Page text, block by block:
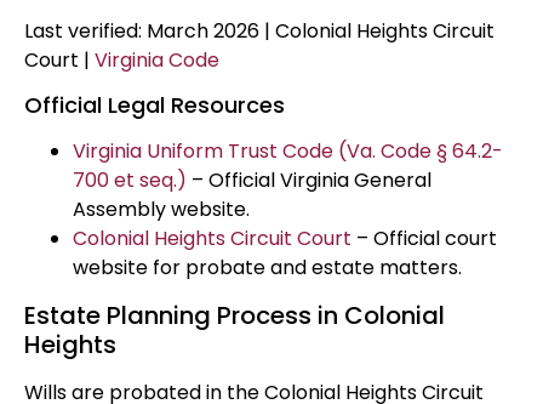
Last verified: March 2026 | Colonial Heights Circuit
Court | Virginia Code
Official Legal Resources
Virginia Uniform Trust Code (Va. Code § 64.2-
700 et seq.) – Official Virginia General
Assembly website.
Colonial Heights Circuit Court – Official court
website for probate and estate matters.
Estate Planning Process in Colonial
Heights
Wills are probated in the Colonial Heights Circuit